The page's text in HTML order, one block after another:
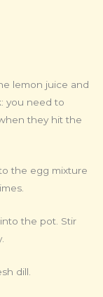
lemon juice and
you need to
they hit the
the egg mixture
the pot. Stir
dill.